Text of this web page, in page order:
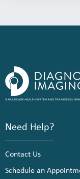
Need Help?
Contact Us
Schedule an